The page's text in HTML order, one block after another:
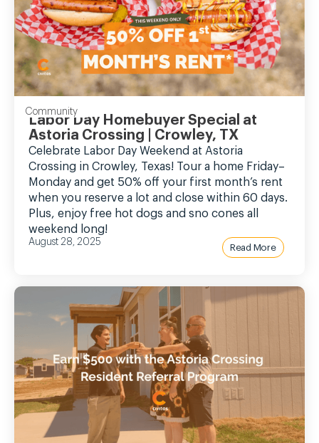
Community
Labor Day Homebuyer Special at
Astoria Crossing | Crowley, TX
Celebrate Labor Day Weekend at Astoria
Crossing in Crowley, Texas! Tour a home Friday–
Monday and get 50% off your first month’s rent
when you reserve a lot and close within 60 days.
Plus, enjoy free hot dogs and sno cones all
weekend long!
August 28, 2025
Read More